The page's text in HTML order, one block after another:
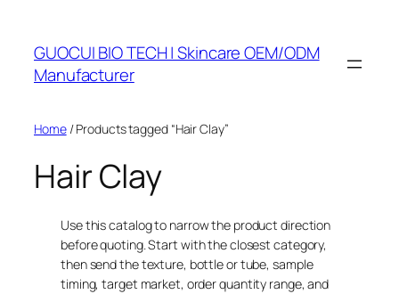
content
GUOCUI BIO TECH | Skincare OEM/ODM
Manufacturer
Home/ Products tagged “Hair Clay”
Hair Clay
Use this catalog to narrow the product direction
before quoting. Start with the closest category,
then send the texture, bottle or tube, sample
timing, target market, order quantity range, and